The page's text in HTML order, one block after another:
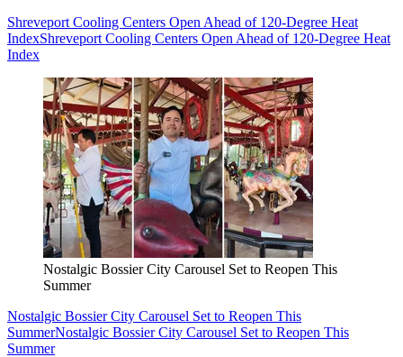
Shreveport Cooling Centers Open Ahead of 120-Degree Heat
IndexShreveport Cooling Centers Open Ahead of 120-Degree Heat
Index
Nostalgic Bossier City Carousel Set to Reopen This
Summer
Nostalgic Bossier City Carousel Set to Reopen This
SummerNostalgic Bossier City Carousel Set to Reopen This
Summer